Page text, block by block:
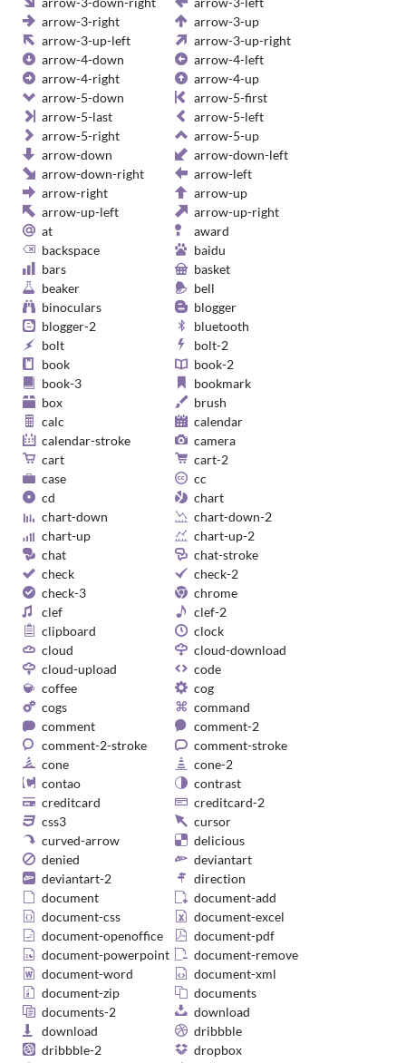
arrow-3-right
arrow-3-up
arrow-3-up-left
arrow-3-up-right
arrow-4-down
arrow-4-left
arrow-4-right
arrow-4-up
arrow-5-down
arrow-5-first
arrow-5-last
arrow-5-left
arrow-5-right
arrow-5-up
arrow-down
arrow-down-left
arrow-down-right
arrow-left
arrow-right
arrow-up
arrow-up-left
arrow-up-right
at
award
backspace
baidu
bars
basket
beaker
bell
binoculars
blogger
blogger-2
bluetooth
bolt
bolt-2
book
book-2
book-3
bookmark
box
brush
calc
calendar
calendar-stroke
camera
cart
cart-2
case
cc
cd
chart
chart-down
chart-down-2
chart-up
chart-up-2
chat
chat-stroke
check
check-2
check-3
chrome
clef
clef-2
clipboard
clock
cloud
cloud-download
cloud-upload
code
coffee
cog
cogs
command
comment
comment-2
comment-2-stroke
comment-stroke
cone
cone-2
contao
contrast
creditcard
creditcard-2
css3
cursor
curved-arrow
delicious
denied
deviantart
deviantart-2
direction
document
document-add
document-css
document-excel
document-openoffice
document-pdf
document-powerpoint
document-remove
document-word
document-xml
document-zip
documents
documents-2
download
download
dribbble
dribbble-2
dropbox